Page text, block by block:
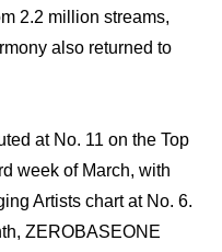
2.2 million streams,
also returned to
at No. 11 on the Top
week of March, with
Artists chart at No. 6.
ZEROBASEONE